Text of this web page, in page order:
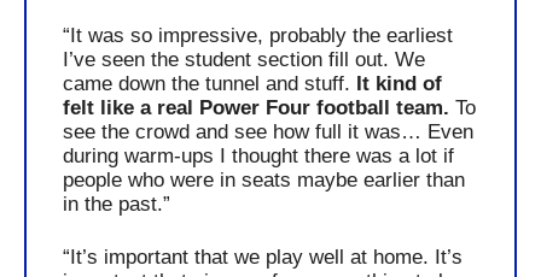
“It was so impressive, probably the earliest
I’ve seen the student section fill out. We
came down the tunnel and stuff. It kind of
felt like a real Power Four football team. To
see the crowd and see how full it was… Even
during warm-ups I thought there was a lot if
people who were in seats maybe earlier than
in the past.”
“It’s important that we play well at home. It’s